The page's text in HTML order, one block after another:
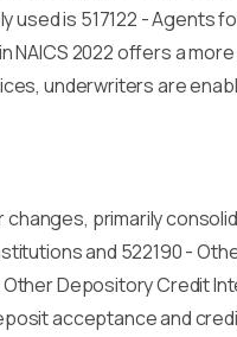
used is 517122 - Agents
2022 offers a
underwriters are
changes, primarily
and 522190 -
Depository Credit
acceptance and